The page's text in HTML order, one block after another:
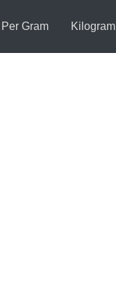
Gram Kilogram